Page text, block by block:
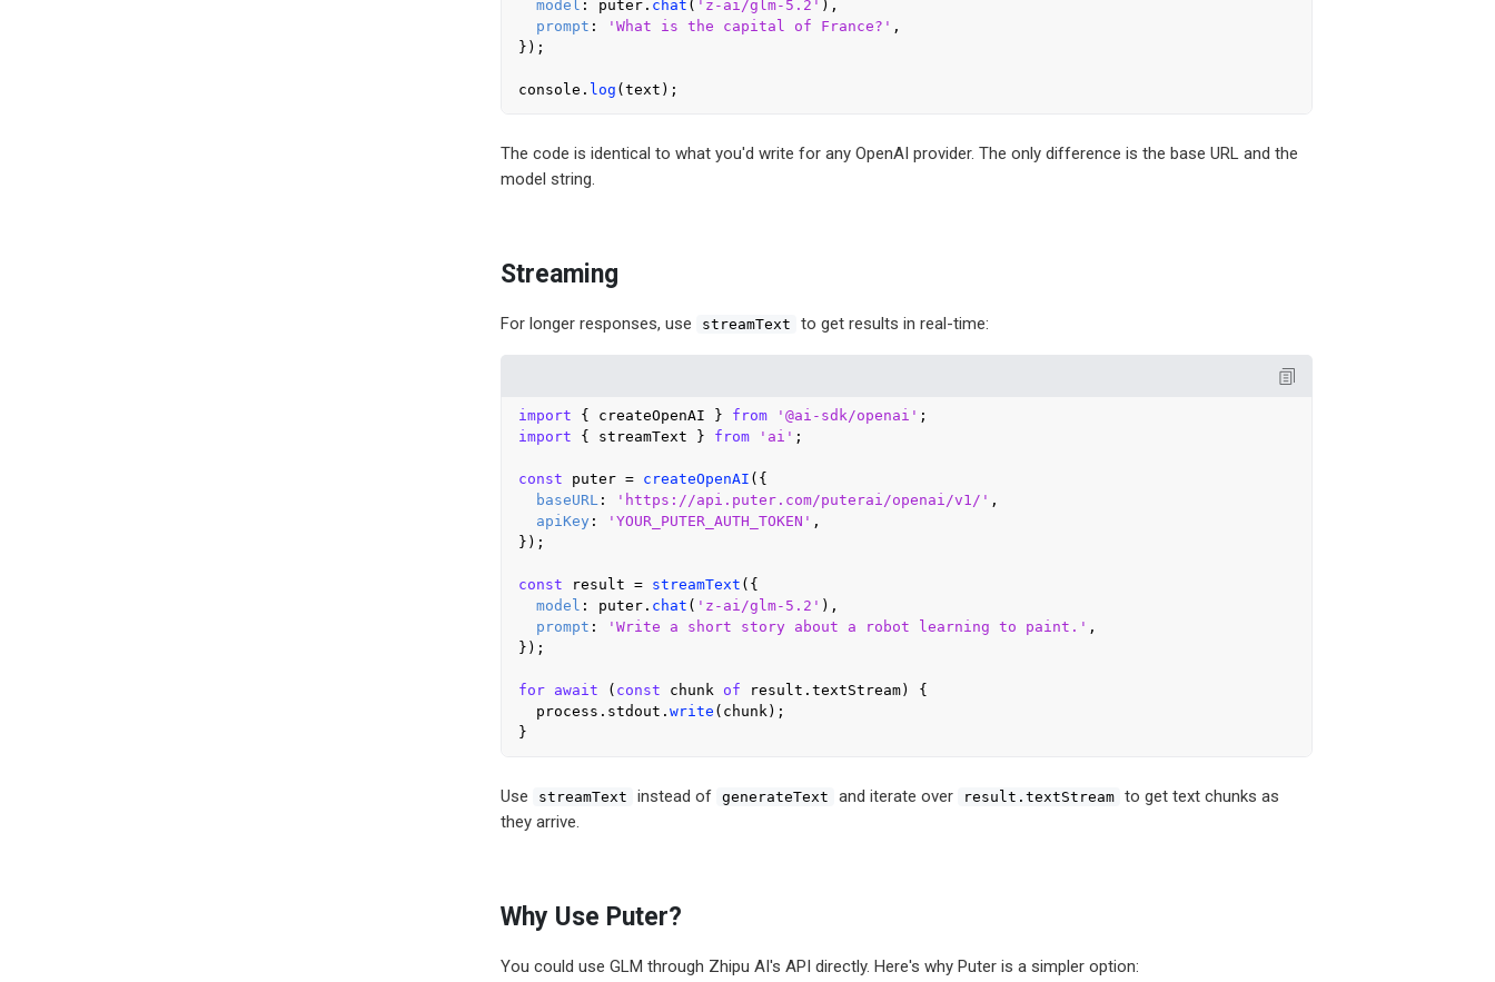
model : puter. chat ( 'z-ai/glm-5.2' ),
prompt : 'What is the capital of France?' ,
});
console . log
The code is identical to what you'd write for any OpenAI provider. The only difference is the base URL and the
model string.
Streaming
For longer responses, use streamText to get results in real-time:
import { createOpenAI } from '@ai-sdk/openai'
import { streamText } from 'ai' ;
const puter = createOpenAI ({
baseURL: 'https://api.puter.com/puterai/openai/v1/' ,
apiKey : 'YOUR_PUTER_AUTH_TOKEN' ,
});
const result = streamText ({
model : puter. chat ( 'z-ai/glm-5.2' ),
prompt : 'Write a short story about a robot learning to paint.' ,
});
for await ( const chunk of result. textStream) {
  process.
stdout . write (chunk);
Use streamText instead of generateText and iterate over result.textStream
to get text chunks as
they arrive.
Why Use Puter?
You could use GLM through Zhipu AI's API directly. Here's why Puter is a simpler option: